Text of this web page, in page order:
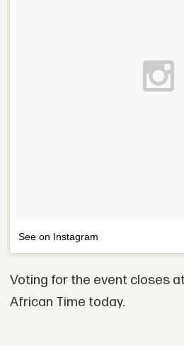
See on Instagram
Voting for the event closes at
African Time today.